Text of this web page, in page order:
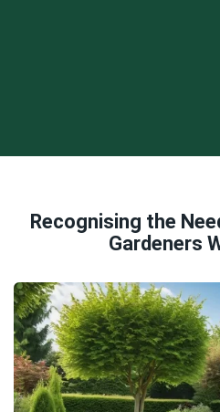
Recognising the
Gardeners